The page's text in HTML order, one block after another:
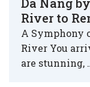
Da Nang
River to
A Symphony
River You
are stunning,